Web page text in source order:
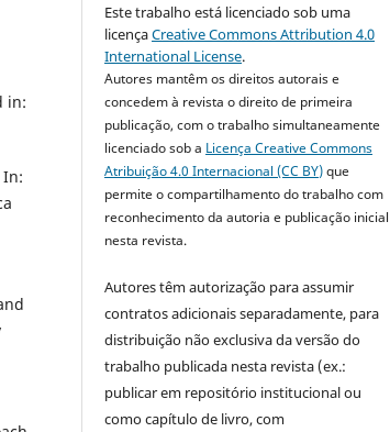
in:
Este trabalho está licenciado sob uma
licençaCreative Commons Attribution 4.0
International License.
Autores mantêm os direitos autorais e
concedem à revista o direito de primeira
publicação, com o trabalho simultaneamente
licenciado sob a Licença Creative Commons
Atribuição 4.0 Internacional (CC BY)que
permite o compartilhamento do trabalho com
reconhecimento da autoria e publicação inicial
nesta revista.
Autores têm autorização para assumir
contratos adicionais separadamente, para
distribuição não exclusiva da versão do
trabalho publicada nesta revista (ex.:
publicar em repositório institucional ou
como capítulo de livro, com